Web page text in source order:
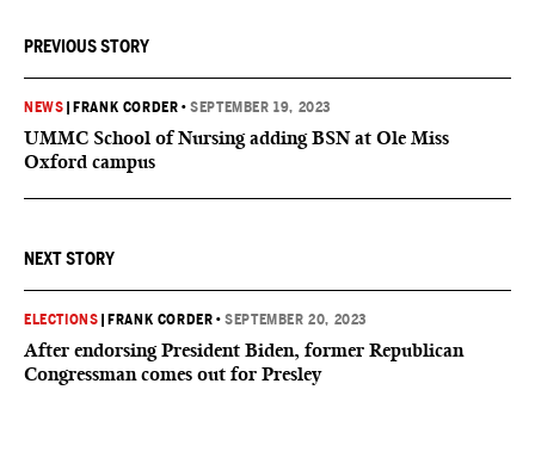
PREVIOUS STORY
NEWS FRANK CORDER •SEPTEMBER 19, 2023
UMMC School of Nursing adding BSN at Ole Miss
Oxford campus
NEXT STORY
ELECTIONS FRANK CORDER •SEPTEMBER 20, 2023
After endorsing President Biden, former Republican
Congressman comes out for Presley